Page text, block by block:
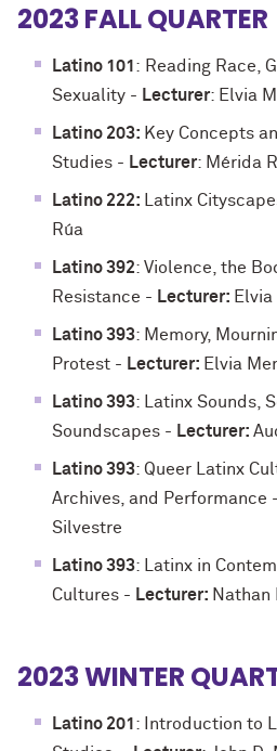
2023 FALL QUARTER
Latino 101 : Reading Race,
Sexuality - Lecturer: Elvia
Latino 203: Key Concepts
Studies - Lecturer: Mérida
Latino 222: Latinx
Rúa
Latino 392: Violence, the
Resistance - Lecturer:
Latino 393: Memory,
Protest - Lecturer: Elvia
Latino 393: Latinx Sounds,
Soundscapes - Lecturer:
Latino 393: Queer Latinx
Archives, and Performance -
Silvestre
Latino 393: Latinx in
Cultures - Lecturer: Nathan
2023 WINTER
Latino 201 : Introduction to